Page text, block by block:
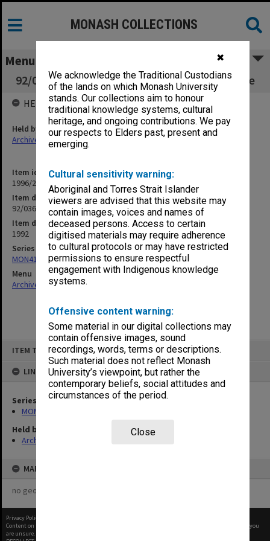
✖
We acknowledge the Traditional Custodians
of the lands on which Monash University
stands. Our collections aim to honour
traditional knowledge systems, cultural
heritage, and ongoing contributions. We pay
our respects to Elders past, present and
emerging.
Cultural sensitivity warning:
Aboriginal and Torres Strait Islander
viewers are advised that this website may
contain images, voices and names of
deceased persons. Access to certain
digitised materials may require adherence
to cultural protocols or may have restricted
permissions to ensure respectful
engagement with Indigenous knowledge
systems.
Offensive content warning:
Some material in our digital collections may
contain offensive images, sound
recordings, words, terms or descriptions.
Such material does not reflect Monash
University’s viewpoint, but rather the
contemporary beliefs, social attitudes and
circumstances of the period.
Close
ITEM TYPE: ITEM
LINKED TO
Series
MON412: Administrative correspondence files
Held by
Archives
MAP
no geotags or polygons yet
MONASH COLLECTIONS
Menu
92/036 Economic & Budget Review Committee
Item identifier
1996/21 Item 34
Item description
92/036 Economic & Budget Review Committee
Item date
1992
Series
MON412: Administrative correspondence files
Menu
Archives Collections|
HELD BY
Held by
Archives
Privacy Policy
Content on this site may be subject to Copyright, please
before any reuse if you
are unsure.